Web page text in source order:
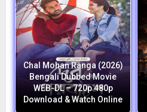
Chal Mohan Ranga (2026)
Bengali Dubbed Movie
WEB-DL – 720p 480p
Download & Watch Online